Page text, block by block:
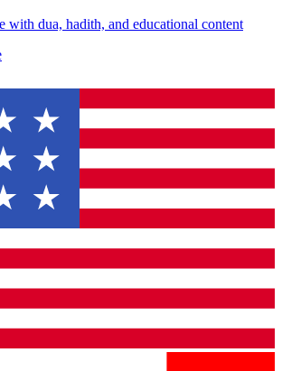
with dua, hadith, and educational content